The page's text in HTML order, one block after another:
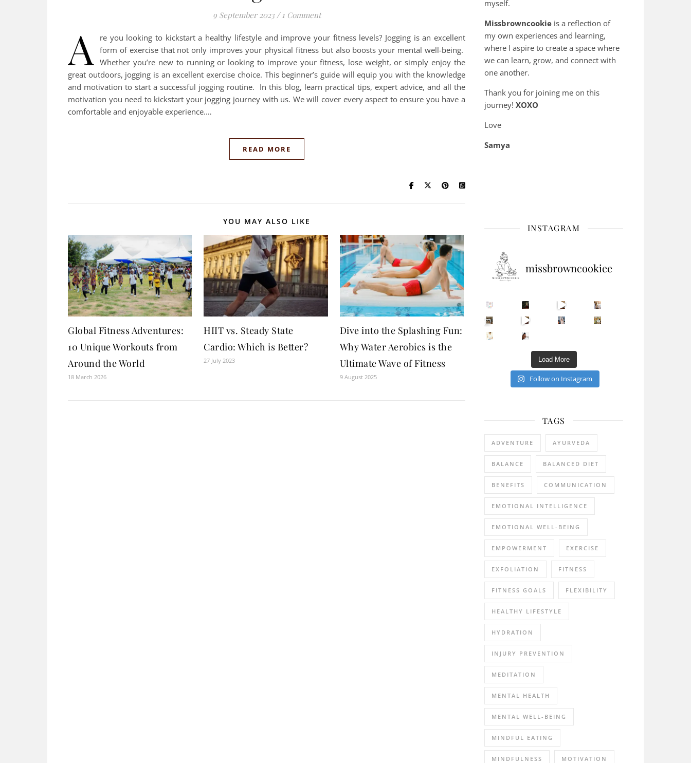
9 September 2023 / 1 Comment
A
re you looking to kickstart a healthy lifestyle and improve your fitness levels? Jogging is an excellent
form of exercise that not only improves your physical fitness but also boosts your mental well-being.
Whether you’re new to running or looking to improve your fitness, lose weight, or simply enjoy the
great outdoors, jogging is an excellent exercise choice. This beginner’s guide will equip you with the knowledge
and motivation to start a successful jogging routine. In this blog, learn practical tips, expert advice, and all the
motivation you need to kickstart your jogging journey with us. We will cover every aspect to ensure you have a
comfortable and enjoyable experience.…
READ MORE
YOU MAY ALSO LIKE
Global Fitness Adventures:
10 Unique Workouts from
Around the World
18 March 2026
HIIT vs. Steady State
Cardio: Which is Better?
27 July 2023
Dive into the Splashing Fun:
Why Water Aerobics is the
Ultimate Wave of Fitness
9 August 2025
myself.
Missbrowncookie is a reflection of
my own experiences and learning,
where I aspire to create a space where
we can learn, grow, and connect with
one another.
Thank you for joining me on this
journey! XOXO
Love
Samya
INSTAGRAM
missbrowncookiee
Sip Your Way to Immunity Bliss: 5 Must-Try Ayurv
Came for the vibes, staye
How many times have we skipped a workout because Unlock Your Skin’s Radiance!
Happy Gut, Happy Mind? The surprising link you n 5 Clear Signs You Need a Break NOW
Load More
Follow on Instagram
TAGS
ADVENTURE AYURVEDA
BALANCE BALANCED DIET
BENEFITS COMMUNICATION
EMOTIONAL INTELLIGENCE
EMOTIONAL WELL-BEING
EMPOWERMENT EXERCISE
EXFOLIATION FITNESS
FITNESS GOALS FLEXIBILITY
HEALTHY LIFESTYLE
HYDRATION
INJURY PREVENTION
MEDITATION
MENTAL HEALTH
MENTAL WELL-BEING
MINDFUL EATING
MINDFULNESS MOTIVATION